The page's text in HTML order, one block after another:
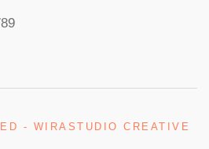
- WIRASTUDIO CREATIVE